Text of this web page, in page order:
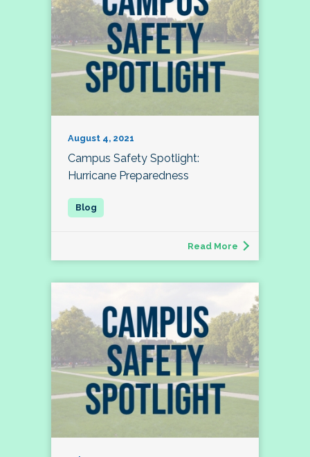
August 4, 2021
Campus Safety Spotlight:
Hurricane Preparedness
Read More